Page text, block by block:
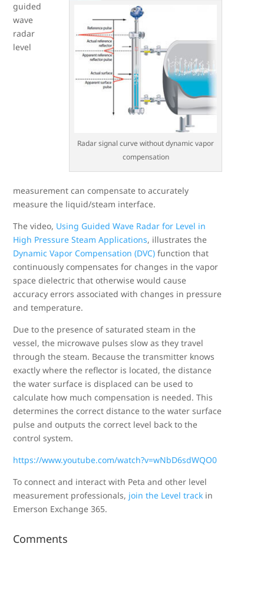
Radar signal curve without dynamic vapor
compensation
guided
wave
radar
level
measurement can compensate to accurately
measure the liquid/steam interface.
The video, Using Guided Wave Radar for Level in
High Pressure Steam Applications, illustrates the
Dynamic Vapor Compensation (DVC) function that
continuously compensates for changes in the vapor
space dielectric that otherwise would cause
accuracy errors associated with changes in pressure
and temperature.
Due to the presence of saturated steam in the
vessel, the microwave pulses slow as they travel
through the steam. Because the transmitter knows
exactly where the reflector is located, the distance
the water surface is displaced can be used to
calculate how much compensation is needed. This
determines the correct distance to the water surface
pulse and outputs the correct level back to the
control system.
https://www.youtube.com/watch?v=wNbD6sdWQO0
To connect and interact with Peta and other level
measurement professionals, join the Level track in
Emerson Exchange 365.
Comments